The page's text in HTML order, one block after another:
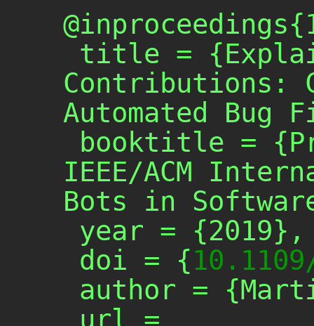
Contributions:
Automated Bug
IEEE/ACM
Bots in
doi = {